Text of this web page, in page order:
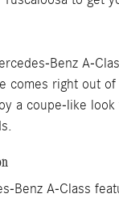
Benz A-
comes right out
a coupe-like
Benz A-Class